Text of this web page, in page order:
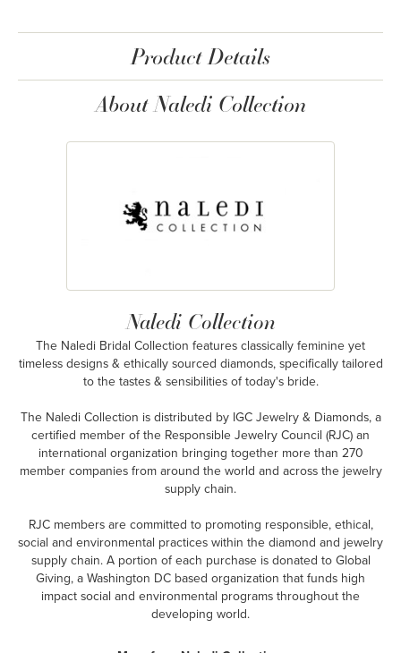
Product Details
About Naledi Collection
Naledi Collection
The Naledi Bridal Collection features classically feminine yet
timeless designs & ethically sourced diamonds, specifically tailored
to the tastes & sensibilities of today's bride.
The Naledi Collection is distributed by IGC Jewelry & Diamonds, a
certified member of the Responsible Jewelry Council (RJC) an
international organization bringing together more than 270
member companies from around the world and across the jewelry
supply chain.
RJC members are committed to promoting responsible, ethical,
social and environmental practices within the diamond and jewelry
supply chain. A portion of each purchase is donated to Global
Giving, a Washington DC based organization that funds high
impact social and environmental programs throughout the
developing world.